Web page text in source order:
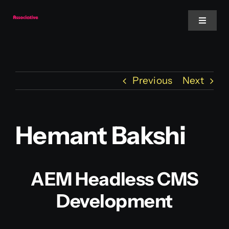
Toggle
Website
Services
Previous Next
Hemant Bakshi
AEM Headless CMS
Development